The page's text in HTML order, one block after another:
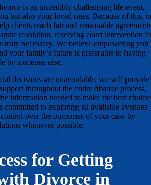
is an incredibly challenging life event,
but also your loved ones. Because of this,
clients reach fair and reasonable
resolution, reserving court intervention
truly necessary. We believe empowering you
your family’s future is preferable to having
by someone else.
decisions are unavoidable, we will provide
throughout the entire divorce process,
information needed to make the best
committed to exploring all available avenues
over the outcomes of your case by
whenever possible.
for Getting
Divorce in